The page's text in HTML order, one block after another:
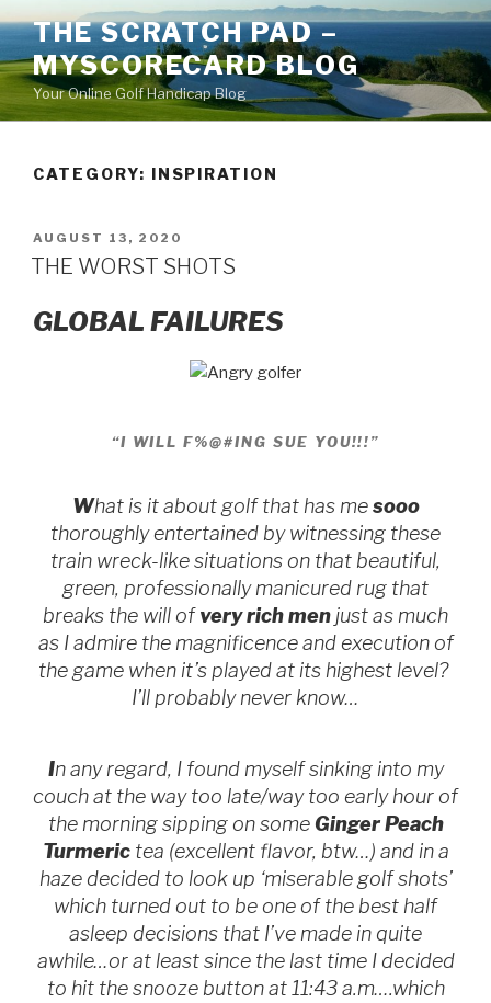
Skip
content
THE SCRATCH PAD –
MYSCORECARD BLOG
Your Online Golf Handicap Blog
CATEGORY: INSPIRATION
POSTED
ON
AUGUST 13, 2020
THE WORST SHOTS
GLOBAL FAILURES
“I WILL F%@#ING SUE YOU!!!”
What is it about golf that has mesooo
thoroughly entertained by witnessing these
train wreck-like situations on that beautiful,
green, professionally manicured rug that
breaks the will ofvery rich men just as much
as I admire the magnificence and execution of
the game when it’s played at its highest level?
I’ll probably never know…
In any regard, I found myself sinking into my
couch at the way too late/way too early hour of
the morning sipping on someGinger Peach
Turmerictea (excellent flavor, btw…) and in a
haze decided to look up ‘miserable golf shots’
which turned out to be one of the best half
asleep decisions that I’ve made in quite
awhile…or at least since the last time I decided
to hit the snooze button at 11:43 a.m….which